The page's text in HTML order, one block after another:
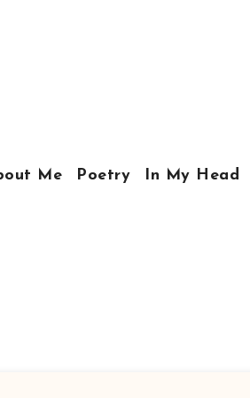
Me Poetry In My Head